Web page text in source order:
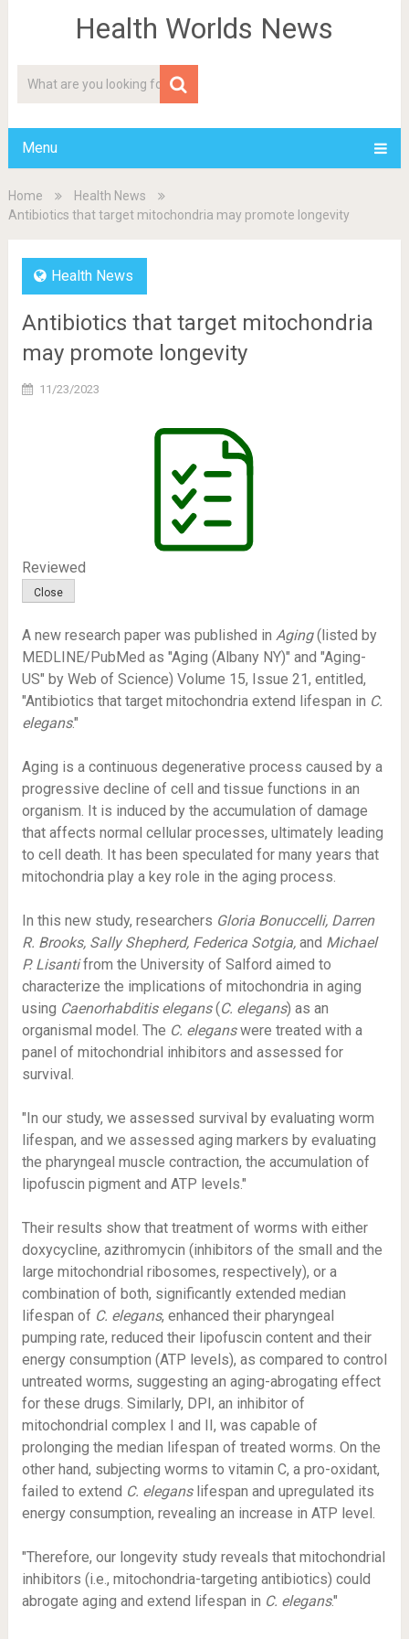
Health Worlds News
Menu
Home
Health News
Antibiotics that target mitochondria may promote longevity
Health News
Antibiotics that target mitochondria
may promote longevity
11/23/2023
Reviewed
A new research paper was published in Aging(listed by
MEDLINE/PubMed as "Aging (Albany NY)" and "Aging-
US" by Web of Science) Volume 15, Issue 21, entitled,
"Antibiotics that target mitochondria extend lifespan in C.
elegans."
Aging is a continuous degenerative process caused by a
progressive decline of cell and tissue functions in an
organism. It is induced by the accumulation of damage
that affects normal cellular processes, ultimately leading
to cell death. It has been speculated for many years that
mitochondria play a key role in the aging process.
In this new study, researchers Gloria Bonuccelli, Darren
R. Brooks, Sally Shepherd, Federica Sotgia, and Michael
P. Lisantifrom the University of Salford aimed to
characterize the implications of mitochondria in aging
using Caenorhabditis elegans(C. elegans) as an
organismal model. The C. eleganswere treated with a
panel of mitochondrial inhibitors and assessed for
survival.
"In our study, we assessed survival by evaluating worm
lifespan, and we assessed aging markers by evaluating
the pharyngeal muscle contraction, the accumulation of
lipofuscin pigment and ATP levels."
Their results show that treatment of worms with either
doxycycline, azithromycin (inhibitors of the small and the
large mitochondrial ribosomes, respectively), or a
combination of both, significantly extended median
lifespan of C. elegans, enhanced their pharyngeal
pumping rate, reduced their lipofuscin content and their
energy consumption (ATP levels), as compared to control
untreated worms, suggesting an aging-abrogating effect
for these drugs. Similarly, DPI, an inhibitor of
mitochondrial complex I and II, was capable of
prolonging the median lifespan of treated worms. On the
other hand, subjecting worms to vitamin C, a pro-oxidant,
failed to extend C. eleganslifespan and upregulated its
energy consumption, revealing an increase in ATP level.
"Therefore, our longevity study reveals that mitochondrial
inhibitors (i.e., mitochondria-targeting antibiotics) could
abrogate aging and extend lifespan in C. elegans."